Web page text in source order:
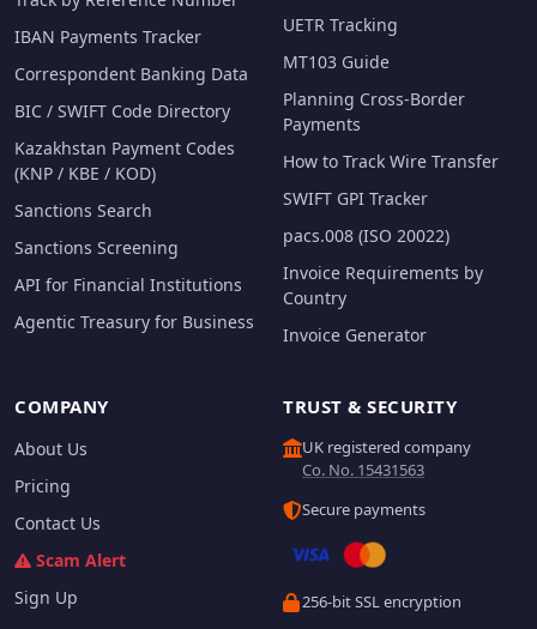
IBAN Payments Tracker
Correspondent Banking Data
BIC / SWIFT Code Directory
Kazakhstan Payment Codes
(KNP / KBE / KOD)
Sanctions Search
Sanctions Screening
API for Financial Institutions
Agentic Treasury for Business
UETR Tracking
MT103 Guide
Planning Cross-Border
Payments
How to Track Wire Transfer
SWIFT GPI Tracker
pacs.008 (ISO 20022)
Invoice Requirements by
Country
Invoice Generator
COMPANY
About Us
Pricing
Contact Us
Scam Alert
Sign Up
TRUST & SECURITY
UK registered company
Co. No. 15431563
Secure payments
256-bit SSL encryption